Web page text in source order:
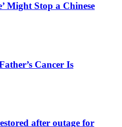
Might Stop a Chinese
Cancer Is
after outage for